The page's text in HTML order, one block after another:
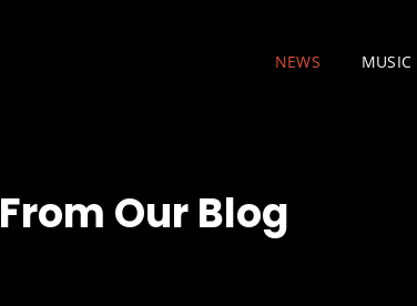
NEWS MUSIC
From Our Blog